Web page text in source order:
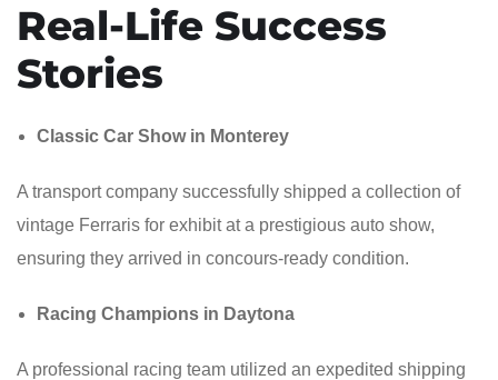
Real-Life Success
Stories
Classic Car Show in Monterey
A transport company successfully shipped a collection of
vintage Ferraris for exhibit at a prestigious auto show,
ensuring they arrived in concours-ready condition.
Racing Champions in Daytona
A professional racing team utilized an expedited shipping